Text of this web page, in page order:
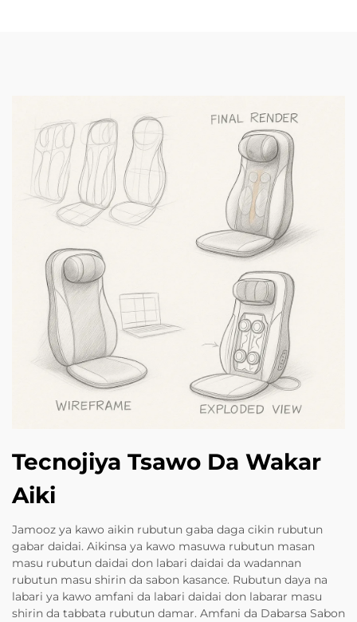
Tecnojiya Tsawo Da Wakar
Aiki
Jamooz ya kawo aikin rubutun gaba daga cikin rubutun
gabar daidai. Aikinsa ya kawo masuwa rubutun masan
masu rubutun daidai don labari daidai da wadannan
rubutun masu shirin da sabon kasance. Rubutun daya na
labari ya kawo amfani da labari daidai don labarar masu
shirin da tabbata rubutun damar. Amfani da Dabarsa Sabon